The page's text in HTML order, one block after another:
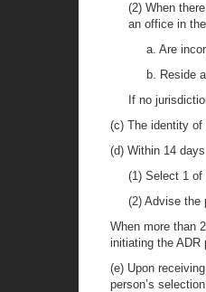
(2) When
an office in
a. Are
b. Reside
If no
(c) The identity
(d) Within 14
(1) Select 1 of
(2) Advise the
When more than
initiating the ADR
(e) Upon
person’s